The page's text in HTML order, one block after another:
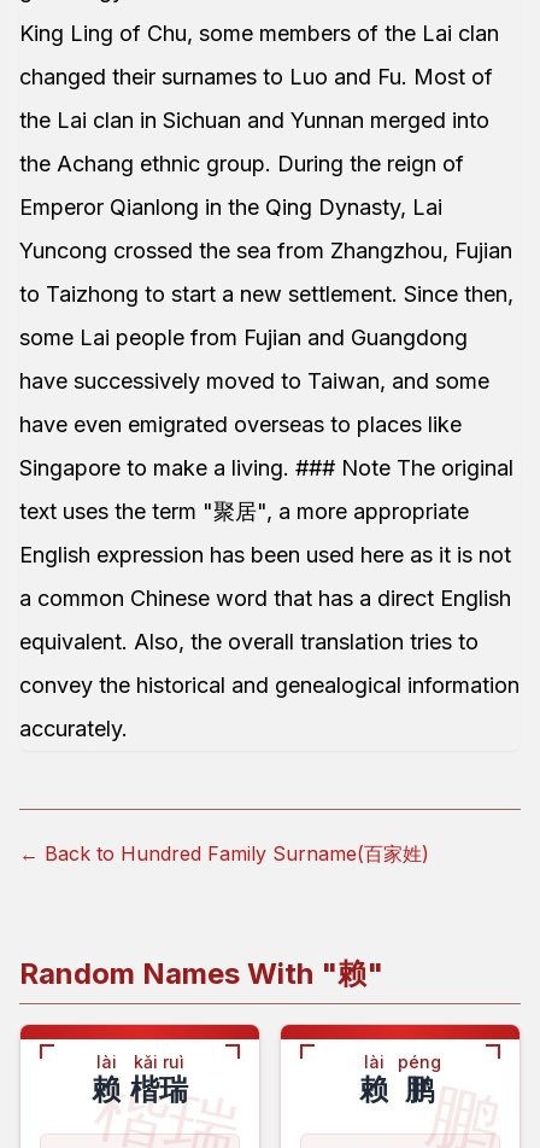
King Ling of Chu, some members of the Lai clan
changed their surnames to Luo and Fu. Most of
the Lai clan in Sichuan and Yunnan merged into
the Achang ethnic group. During the reign of
Emperor Qianlong in the Qing Dynasty, Lai
Yuncong crossed the sea from Zhangzhou, Fujian
to Taizhong to start a new settlement. Since then,
some Lai people from Fujian and Guangdong
have successively moved to Taiwan, and some
have even emigrated overseas to places like
Singapore to make a living. ### Note The original
text uses the term "聚居", a more appropriate
English expression has been used here as it is not
a common Chinese word that has a direct English
equivalent. Also, the overall translation tries to
convey the historical and genealogical information
accurately.
← Back to Hundred Family Surname(百家姓)
Random Names With "赖"
楷瑞
lài
赖
kǎi ruì
楷瑞 鹏
lài
赖
péng
鹏